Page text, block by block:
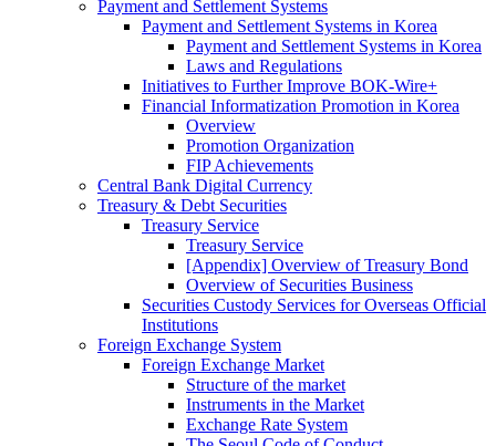
Payment and Settlement Systems
Payment and Settlement Systems in Korea
Payment and Settlement Systems in Korea
Laws and Regulations
Initiatives to Further Improve BOK-Wire+
Financial Informatization Promotion in Korea
Overview
Promotion Organization
FIP Achievements
Central Bank Digital Currency
Treasury & Debt Securities
Treasury Service
Treasury Service
[Appendix] Overview of Treasury Bond
Overview of Securities Business
Securities Custody Services for Overseas Official
Institutions
Foreign Exchange System
Foreign Exchange Market
Structure of the market
Instruments in the Market
Exchange Rate System